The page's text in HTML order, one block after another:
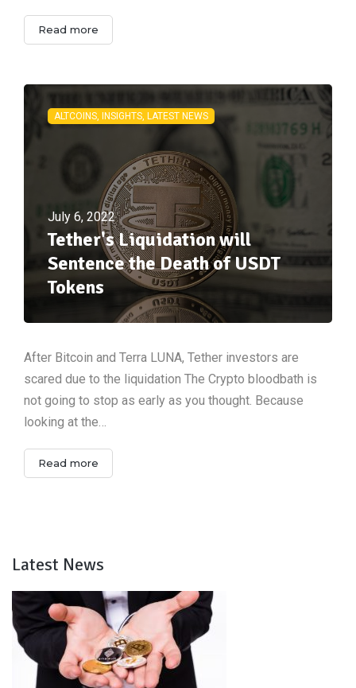
Read more
ALTCOINS, INSIGHTS, LATEST NEWS
July 6, 2022
Tether's Liquidation will
Sentence the Death of USDT
Tokens
After Bitcoin and Terra LUNA, Tether investors are
scared due to the liquidation The Crypto bloodbath is
not going to stop as early as you thought. Because
looking at the…
Read more
Latest News